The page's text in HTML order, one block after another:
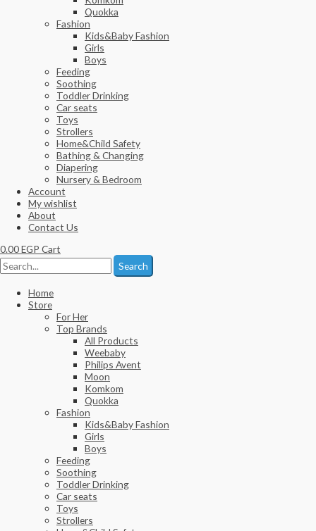
Quokka
Fashion
Kids&Baby Fashion
Girls
Boys
Feeding
Soothing
Toddler Drinking
Car seats
Toys
Strollers
Home&Child Safety
Bathing & Changing
Diapering
Nursery & Bedroom
Account
My wishlist
About
Contact Us
0.00EGP Cart
Search
Home
Store
For Her
Top Brands
All Products
Weebaby
Philips Avent
Moon
Komkom
Quokka
Fashion
Kids&Baby Fashion
Girls
Boys
Feeding
Soothing
Toddler Drinking
Car seats
Toys
Strollers